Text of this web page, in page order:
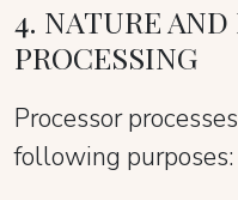
4. NATURE AND
PROCESSING
Processor
following purposes: